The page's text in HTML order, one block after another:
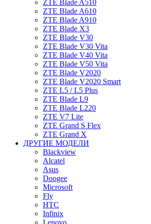
ZTE Blade A510
ZTE Blade A610
ZTE Blade A910
ZTE Blade X3
ZTE Blade V30
ZTE Blade V30 Vita
ZTE Blade V40 Vita
ZTE Blade V50 Vita
ZTE Blade V2020
ZTE Blade V2020 Smart
ZTE L5 / L5 Plus
ZTE Blade L9
ZTE Blade L220
ZTE V7 Lite
ZTE Grand S Flex
ZTE Grand X
ДРУГИЕ МОДЕЛИ
Blackview
Alcatel
Asus
Doogee
Microsoft
Fly
HTC
Infinix
Lenovo